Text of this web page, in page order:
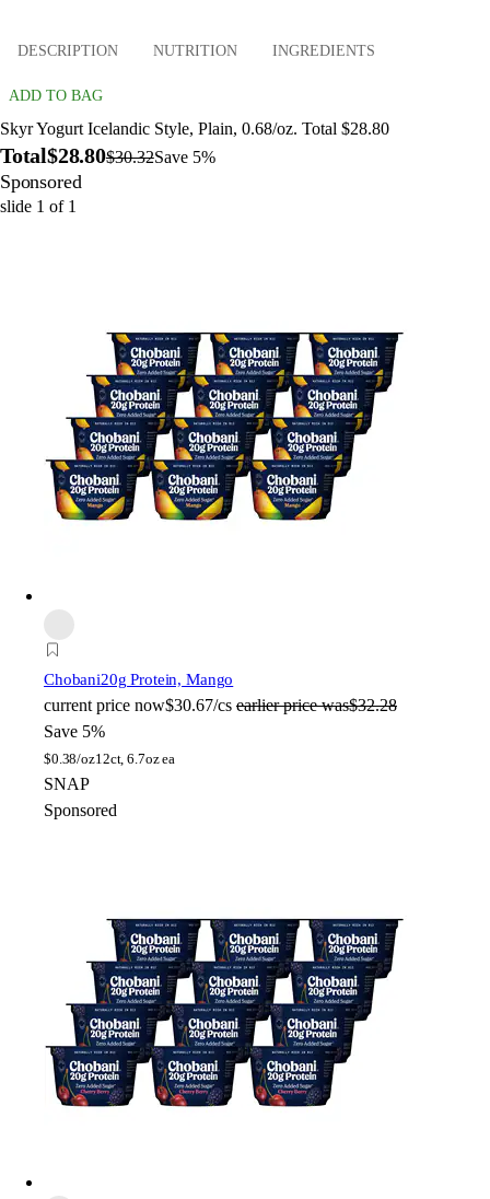
DESCRIPTION NUTRITION INGREDIENTS
ADD TO BAG
Skyr Yogurt Icelandic Style, Plain, 0.68/oz. Total $28.80
Total$28.80$30.32Save 5%
Sponsored
slide 1 of 1
Chobani20g Protein, Mango
current price now$30.67/cs earlier price was$32.28
Save 5%
$0.38/oz12ct, 6.7oz ea
SNAP
Sponsored